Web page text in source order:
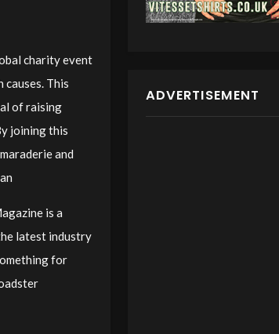
charity event
This
of raising
joining this
and
is a
latest industry
for
ADVERTISEMENT